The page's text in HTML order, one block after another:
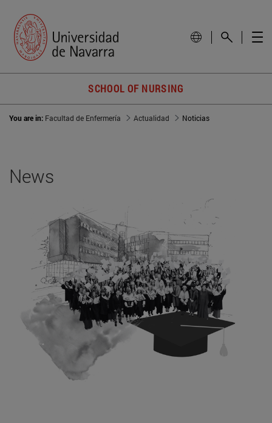
SCHOOL OF NURSING
You are in: Facultad de Enfermería Actualidad Noticias
News